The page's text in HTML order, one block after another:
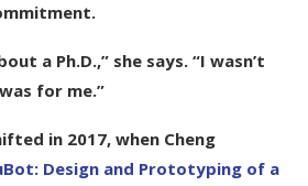
a Ph.D.,” she says. “I wasn’t
for me.”
in 2017, when Cheng
Design and Prototyping of a